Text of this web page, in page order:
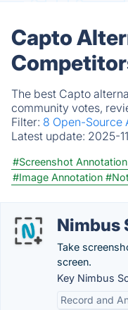
Capto
The best Capto
community votes,
Filter: 8 Open-Source
Latest update: 2025-
#Screenshot Annotation
#Image Annotation
Nimbus
Take
screen.
Key Nimbus
Record and